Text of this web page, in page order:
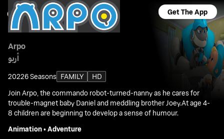
Get The App
Arpo
أربو
20226 Seasons FAMILY
HD
Join Arpo, the commando robot-turned-nanny as he cares for
trouble-magnet baby Daniel and meddling brother Joey.At age 4-
8 children are beginning to develop a sense of humour.
Animation•Adventure